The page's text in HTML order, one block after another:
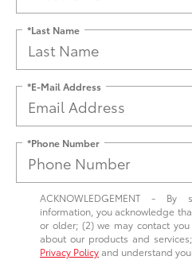
*Last Name
*E-Mail Address
*Phone Number
ACKNOWLEDGEMENT -
information, you acknowledge
or older; (2) we may contact
about our products and
Privacy Policyand understand